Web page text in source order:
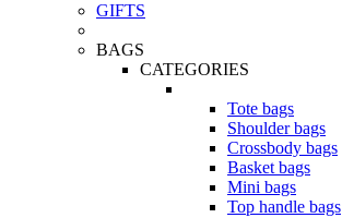
GIFTS
BAGS
CATEGORIES
Tote bags
Shoulder bags
Crossbody bags
Basket bags
Mini bags
Top handle bags